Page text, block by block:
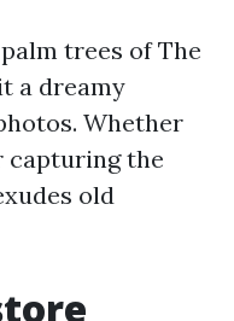
trees of The
a dreamy
Whether
capturing the
old